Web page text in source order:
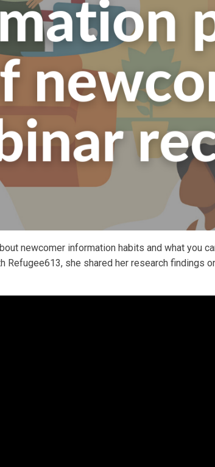
newcomer information habits and what you
Refugee613, she shared her research findings